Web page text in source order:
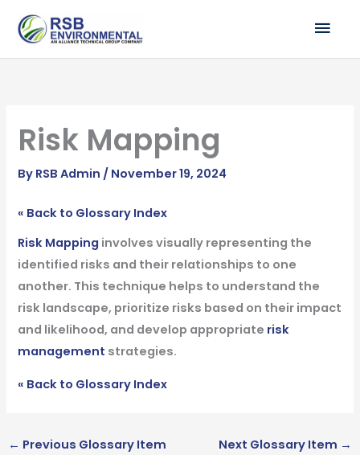
Risk Mapping
By RSB Admin / November 19, 2024
« Back to Glossary Index
Risk Mapping involves visually representing the
identified risks and their relationships to one
another. This technique helps to understand the
risk landscape, prioritize risks based on their impact
and likelihood, and develop appropriate risk
management strategies.
« Back to Glossary Index
← Previous Glossary Item Next Glossary Item →